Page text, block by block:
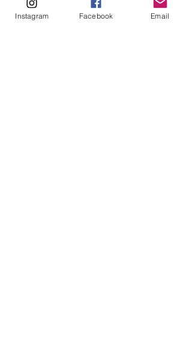
Join The Team
Support Us
Instagram Facebook Email